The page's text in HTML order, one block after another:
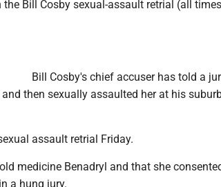
the Bill Cosby sexual-assault retrial (all times
Bill Cosby's chief accuser has told a
then sexually assaulted her at his
assault retrial Friday.
medicine Benadryl and that she
a hung jury.